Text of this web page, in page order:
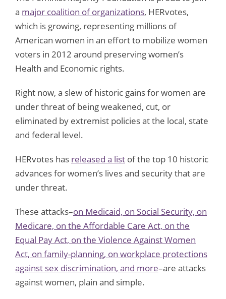
a major coalition of organizations, HERvotes,
which is growing, representing millions of
American women in an effort to mobilize women
voters in 2012 around preserving women’s
Health and Economic rights.
Right now, a slew of historic gains for women are
under threat of being weakened, cut, or
eliminated by extremist policies at the local, state
and federal level.
HERvotes has released a list of the top 10 historic
advances for women’s lives and security that are
under threat.
These attacks–on Medicaid, on Social Security, on
Medicare, on the Affordable Care Act, on the
Equal Pay Act, on the Violence Against Women
Act, on family-planning, on workplace protections
against sex discrimination, and more–are attacks
against women, plain and simple.